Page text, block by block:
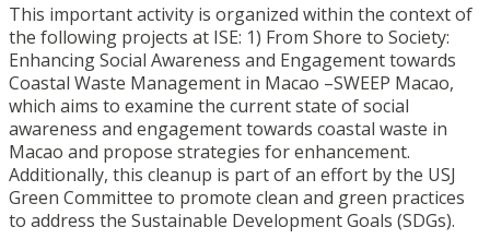
This important activity is organized within the context of
the following projects at ISE: 1) From Shore to Society:
Enhancing Social Awareness and Engagement towards
Coastal Waste Management in Macao –SWEEP Macao,
which aims to examine the current state of social
awareness and engagement towards coastal waste in
Macao and propose strategies for enhancement.
Additionally, this cleanup is part of an effort by the USJ
Green Committee to promote clean and green practices
to address the Sustainable Development Goals (SDGs).